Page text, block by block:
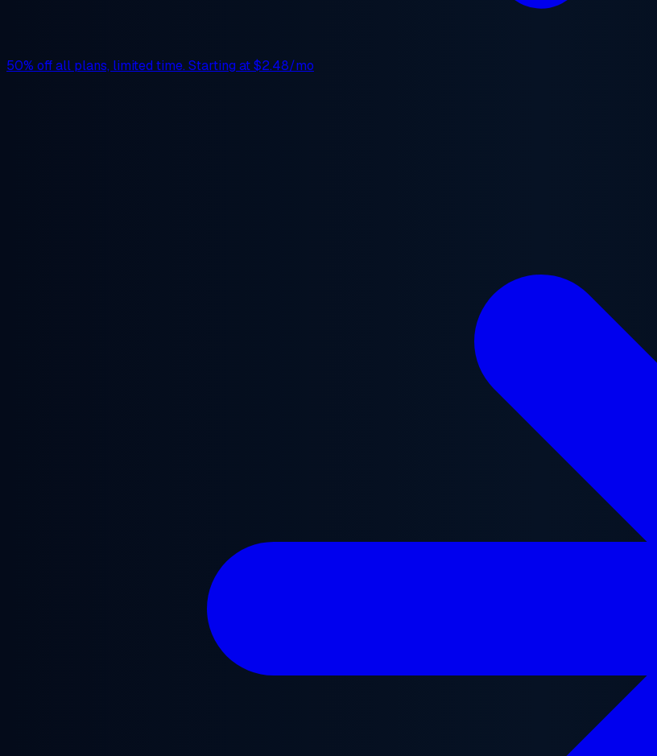
50% offall plans, limited time. Starting at$2.48/mo